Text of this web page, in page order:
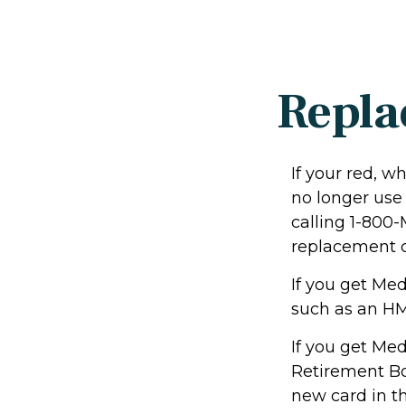
If your red,
no longer
calling 1-800-
replacement
If you get
such as an
If you get
Retirement
new card in